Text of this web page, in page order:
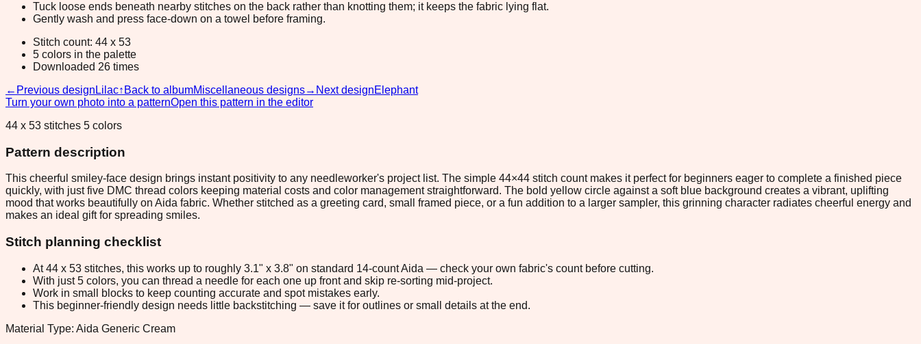
Tuck loose ends beneath nearby stitches on the back rather than knotting them; it keeps the fabric lying flat.
Gently wash and press face-down on a towel before framing.
Stitch count: 44 x 53
5 colors in the palette
Downloaded 26 times
← Previous design Lilac↑ Back to albumMiscellaneous designs→ Next designElephant
Turn your own photo into a patternOpen this pattern in the editor
44 x 53 stitches 5 colors
Pattern description
This cheerful smiley-face design brings instant positivity to any needleworker's project list. The simple 44×44 stitch count makes it perfect for beginners eager to complete a finished piece
quickly, with just five DMC thread colors keeping material costs and color management straightforward. The bold yellow circle against a soft blue background creates a vibrant, uplifting
mood that works beautifully on Aida fabric. Whether stitched as a greeting card, small framed piece, or a fun addition to a larger sampler, this grinning character radiates cheerful energy and
makes an ideal gift for spreading smiles.
Stitch planning checklist
At 44 x 53 stitches, this works up to roughly 3.1" x 3.8" on standard 14-count Aida — check your own fabric's count before cutting.
With just 5 colors, you can thread a needle for each one up front and skip re-sorting mid-project.
Work in small blocks to keep counting accurate and spot mistakes early.
This beginner-friendly design needs little backstitching — save it for outlines or small details at the end.
Material Type: Aida Generic Cream